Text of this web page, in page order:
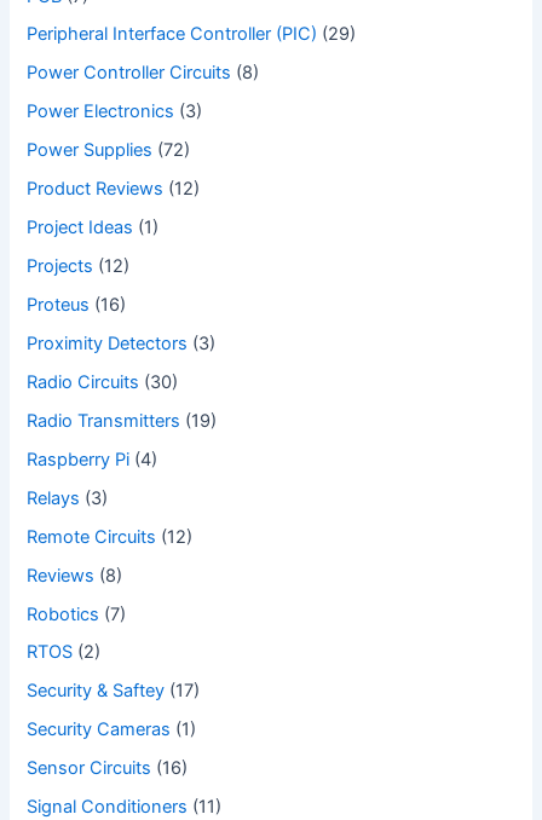
Peripheral Interface Controller (PIC) (29)
Power Controller Circuits (8)
Power Electronics (3)
Power Supplies (72)
Product Reviews (12)
Project Ideas (1)
Projects (12)
Proteus (16)
Proximity Detectors (3)
Radio Circuits (30)
Radio Transmitters (19)
Raspberry Pi (4)
Relays (3)
Remote Circuits (12)
Reviews (8)
Robotics (7)
RTOS (2)
Security & Saftey (17)
Security Cameras (1)
Sensor Circuits (16)
Signal Conditioners (11)